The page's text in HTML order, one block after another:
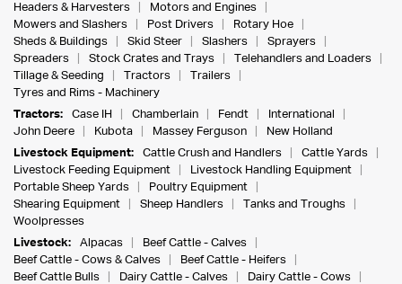
Headers & Harvesters
Motors and Engines
Mowers and Slashers
Post Drivers
Rotary Hoe
Sheds & Buildings
Skid Steer Slashers
Sprayers
Spreaders
Stock Crates and Trays
Telehandlers and Loaders
Tillage & Seeding
Tractors
Trailers
Tyres and Rims - Machinery
Tractors:
Case IH Chamberlain Fendt
International
John Deere
Kubota Massey Ferguson
New Holland
Livestock Equipment:
Cattle Crush and Handlers
Cattle Yards
Livestock Feeding Equipment
Livestock Handling Equipment
Portable Sheep Yards
Poultry Equipment
Shearing Equipment
Sheep Handlers
Tanks and Troughs
Woolpresses
Livestock:
Alpacas
Beef Cattle - Calves
Beef Cattle - Cows & Calves
Beef Cattle - Heifers
Beef Cattle Bulls
Dairy Cattle - Calves
Dairy Cattle - Cows